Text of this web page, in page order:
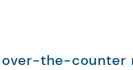
the-counter